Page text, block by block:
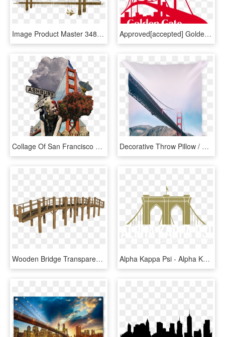
Image Product Master 34808c3e 3498 4b41 B8db 533860238a72 - C Jere Golden Gate Bridge, HD Png Download Approved[accepted] Golden Gate Bridge Geofilter - Golden Gate Bridge Snapchat Filter, HD Png Download
Collage Of San Francisco With Golden Gate Bridge And - Golden Gate Bridge, HD Png Download Decorative Throw Pillow / Golden Gate Bridge San Francisco - Golden Gate Bridge, HD Png Download
Wooden Bridge Transparent Background Png - Wooden Bridge Png, Png Download Alpha Kappa Psi - Alpha Kappa Psi Brooklyn Bridge, HD Png Download